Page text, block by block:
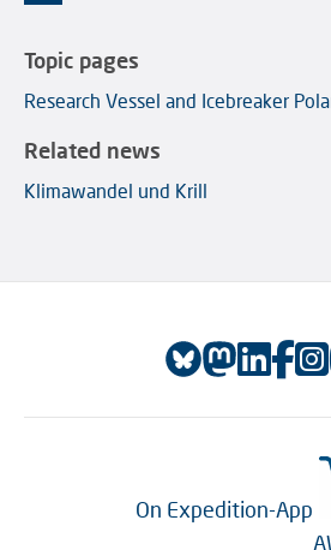
Topic pages
Research Vessel and Icebreaker
Related news
Klimawandel und Krill
On Expedition-App